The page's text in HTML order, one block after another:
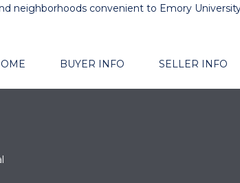
neighborhoods convenient to Emory
BUYER INFO SELLER INFO